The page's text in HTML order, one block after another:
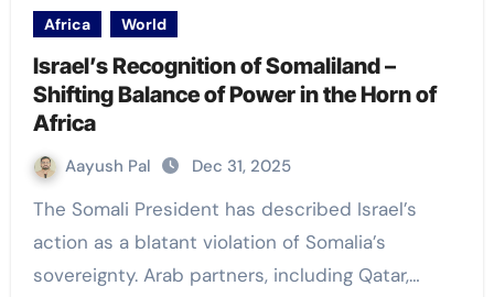
Africa World
Israel’s Recognition of Somaliland –
Shifting Balance of Power in the Horn of
Africa
Aayush Pal Dec 31, 2025
The Somali President has described Israel’s
action as a blatant violation of Somalia’s
sovereignty. Arab partners, including Qatar,…